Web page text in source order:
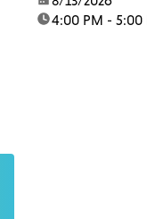
time:4:00 PM - 5:00